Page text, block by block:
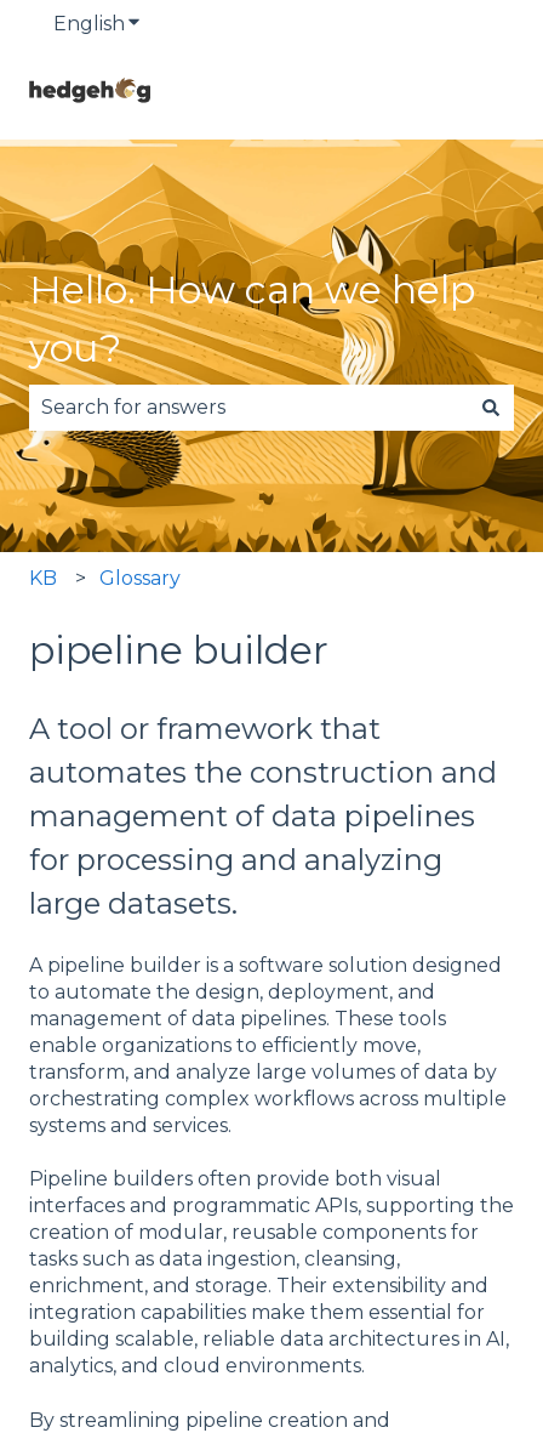
English Show submenu for translations
Hello. How can we help
you?
There are no suggestions because the search
KB Glossary
pipeline builder
A tool or framework that
automates the construction and
management of data pipelines
for processing and analyzing
large datasets.
A pipeline builder is a software solution designed
to automate the design, deployment, and
management of data pipelines. These tools
enable organizations to efficiently move,
transform, and analyze large volumes of data by
orchestrating complex workflows across multiple
systems and services.
Pipeline builders often provide both visual
interfaces and programmatic APIs, supporting the
creation of modular, reusable components for
tasks such as data ingestion, cleansing,
enrichment, and storage. Their extensibility and
integration capabilities make them essential for
building scalable, reliable data architectures in AI,
analytics, and cloud environments.
By streamlining pipeline creation and